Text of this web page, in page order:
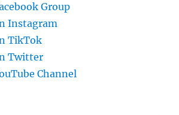
Group
Instagram
TikTok
Twitter
Channel